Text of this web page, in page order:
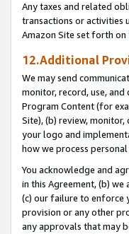
Any taxes and related
transactions or activities
Amazon Site set forth on
12.Additional
We may send
monitor, record, use,
Program Content (for
Site), (b) review,
your logo and
how we process
You acknowledge and
in this Agreement, (b)
(c) our failure to enforce
provision or any other
any approvals that may